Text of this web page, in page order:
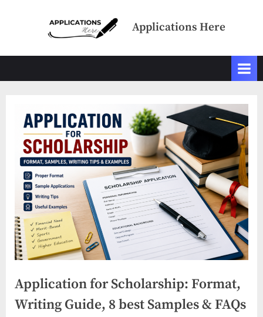
Applications Here
Application for Scholarship: Format,
Writing Guide, 8 best Samples & FAQs